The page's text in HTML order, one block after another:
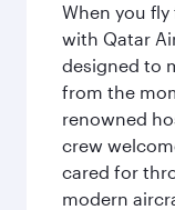
When you
with Qatar
designed to
from the
renowned
crew
cared for
modern